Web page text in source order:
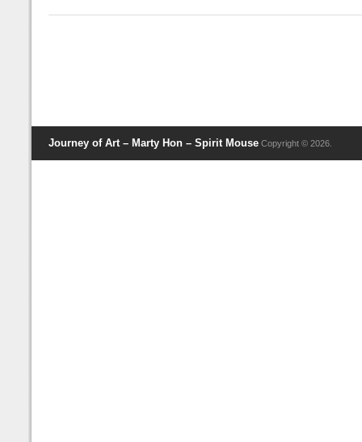
Journey of Art – Marty Hon – Spirit Mouse Copyright © 2026.